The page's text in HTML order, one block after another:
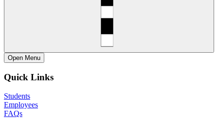
Open Menu
Quick Links
Students
Employees
FAQs